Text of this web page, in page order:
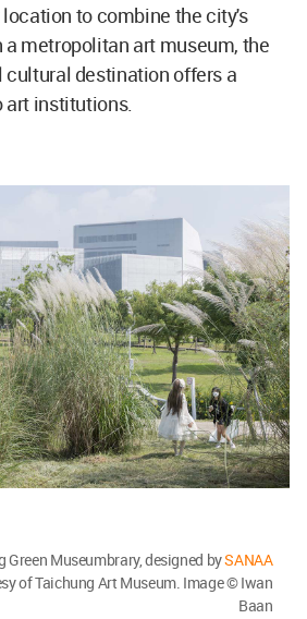
to combine the city's
metropolitan art museum, the
destination offers a
art institutions.
Green Museumbrary, designed bySANAA
of Taichung Art Museum. Image © Iwan
Baan